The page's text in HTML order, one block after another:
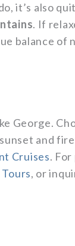
it’s also
. If
balance of
George.
and
Cruises.
, or